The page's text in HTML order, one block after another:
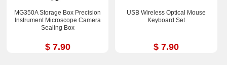
MG350A Storage Box Precision
Instrument Microscope Camera
Sealing Box
$ 7.90
USB Wireless Optical Mouse
Keyboard Set
$ 7.90